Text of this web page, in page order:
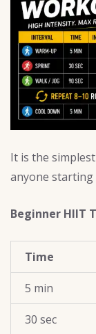
It is the
anyone
Beginner HIIT
Time
5 min
30 sec